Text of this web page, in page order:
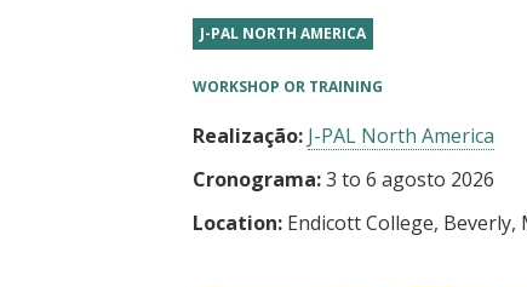
J-PAL NORTH AMERICA
WORKSHOP OR TRAINING
Realização: J-PAL North America
Cronograma:3 to 6 agosto 2026
Location: Endicott College, Beverly,